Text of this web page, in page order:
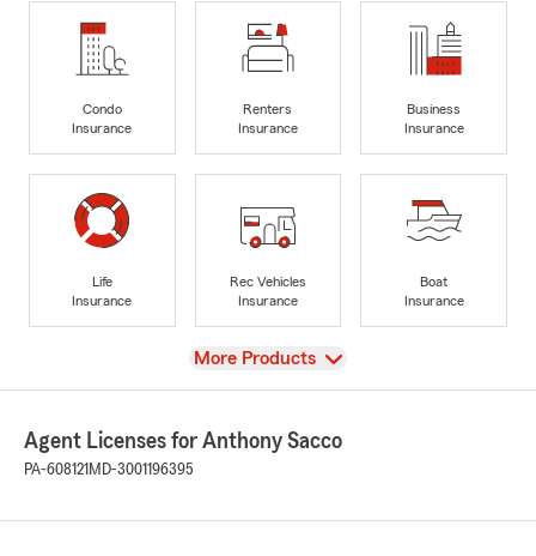
Condo
Insurance
Renters
Insurance
Business
Insurance
Life
Insurance
Rec Vehicles
Insurance
Boat
Insurance
View
More Products
Agent Licenses for Anthony Sacco
PA-608121 MD-3001196395